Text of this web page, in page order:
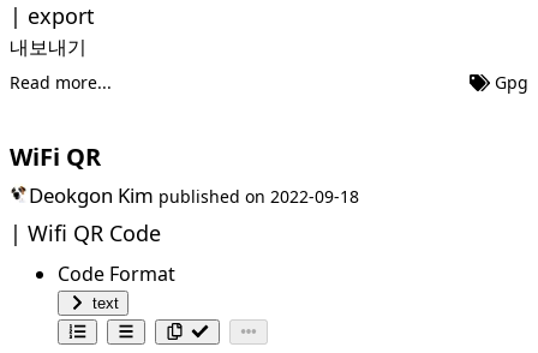
export
내보내기
Read more... Gpg
WiFi QR
Deokgon Kim published on 2022-09-18
Wifi QR Code
Code Format
text